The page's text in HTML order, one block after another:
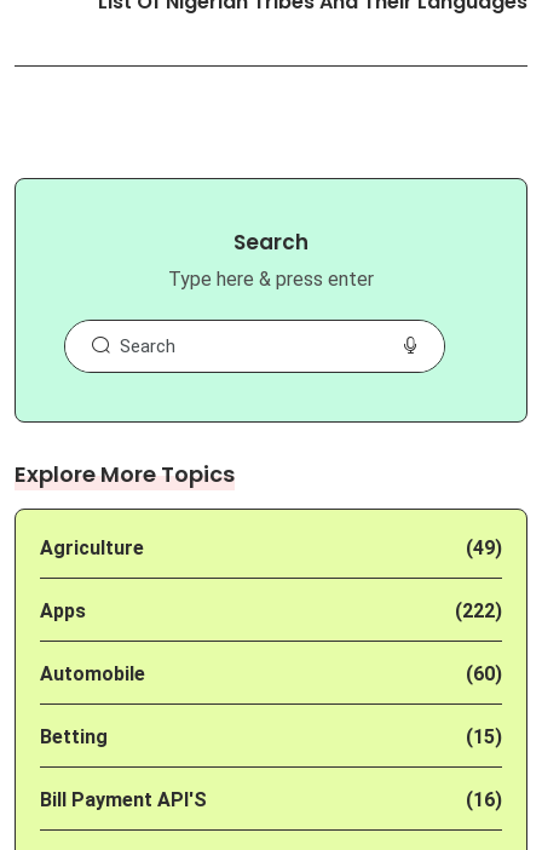
Search
Type here & press enter
Explore More Topics
Agriculture (49)
Apps (222)
Automobile (60)
Betting (15)
Bill Payment API'S (16)